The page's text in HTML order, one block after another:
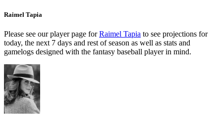
Raimel Tapia
Please see our player page forRaimel Tapia to see projections for
today, the next 7 days and rest of season as well as stats and
gamelogs designed with the fantasy baseball player in mind.